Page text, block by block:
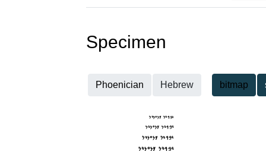
Specimen
Phoenician Hebrew bitmap